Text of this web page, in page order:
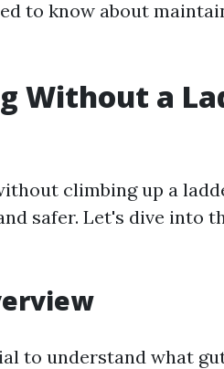
to know about
Without a
climbing up a
safer. Let's dive into
to understand what